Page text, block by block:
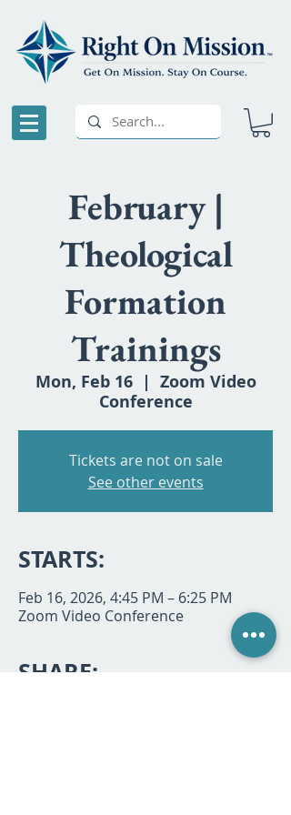
February |
Theological
Formation
Trainings
Mon, Feb 16
  |
Zoom Video
Conference
Tickets are not on sale
See other events
STARTS:
Feb 16, 2026, 4:45 PM – 6:25 PM
Zoom Video Conference
SHARE: